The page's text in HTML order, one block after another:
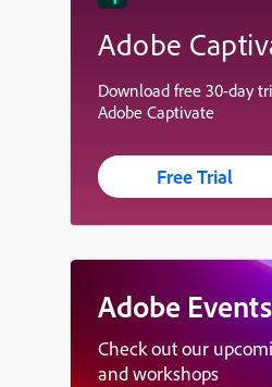
Adobe
Download free 30-day
Adobe Captivate
Free Trial
Adobe Events
Check out our
and workshops